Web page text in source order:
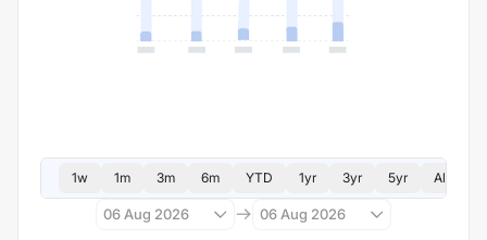
1w 1m 3m 6m YTD 1yr 3yr 5yr All
06 Aug 2026 06 Aug 2026